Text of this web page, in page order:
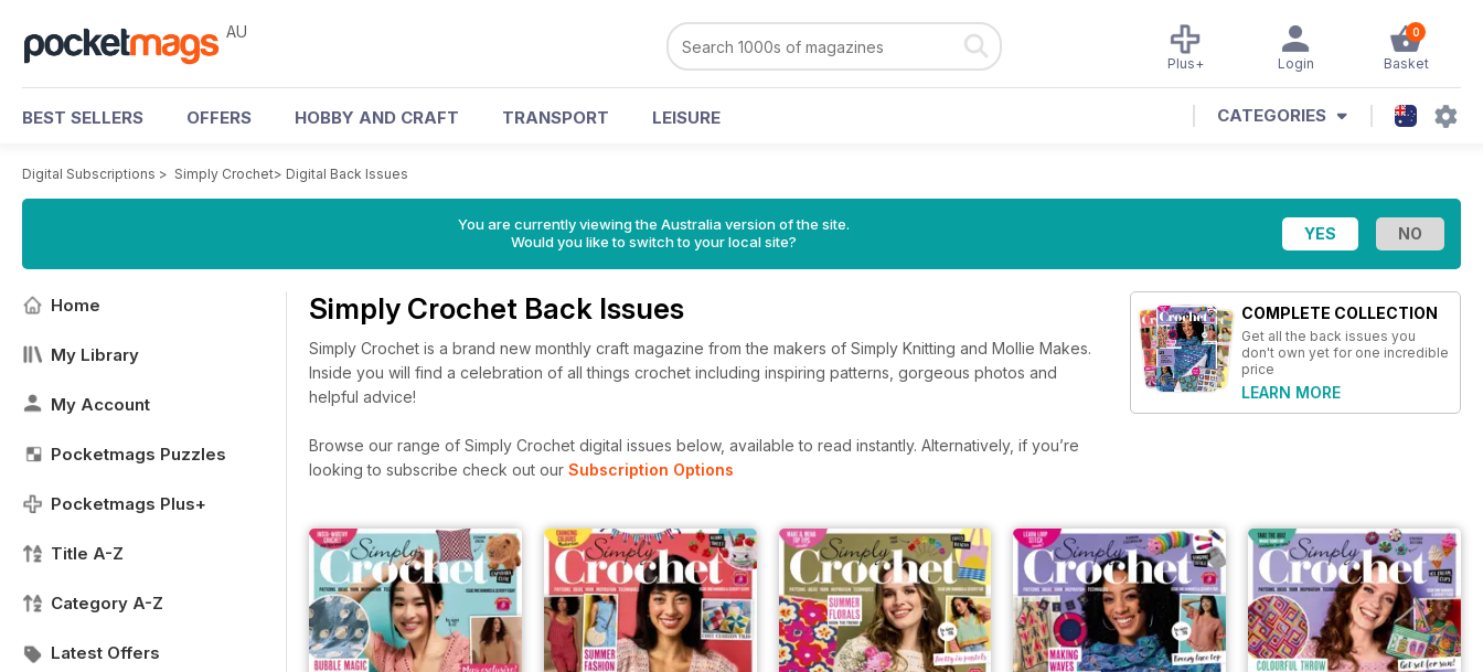
AU 0
Basket
Login
Plus+
BEST SELLERS OFFERS HOBBY AND CRAFT TRANSPORT LEISURE CATEGORIES
Digital Subscriptions > Simply Crochet> Digital Back Issues
You are currently viewing the Australia version of the site.
Would you like to switch to your local site?
Home
My Library
My Account
Pocketmags Puzzles
Pocketmags Plus+
Title A-Z
Category A-Z
Latest Offers
Simply Crochet Back Issues
Simply Crochet is a brand new monthly craft magazine from the makers of Simply Knitting and Mollie Makes.
Inside you will find a celebration of all things crochet including inspiring patterns, gorgeous photos and
helpful advice!
Browse our range of Simply Crochet digital issues below, available to read instantly. Alternatively, if you’re
looking to subscribe check out our Subscription Options
COMPLETE COLLECTION
Get all the back issues you
don't own yet for one incredible
price
LEARN MORE